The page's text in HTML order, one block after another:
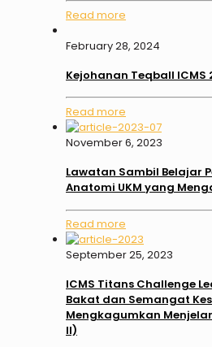
Read more
February 28, 2024
Kejohanan Teqball ICMS
Read more
November 6, 2023
Lawatan Sambil Belajar
Anatomi UKM yang
Read more
September 25, 2023
ICMS Titans Challenge
Bakat dan Semangat
Mengkagumkan
II)